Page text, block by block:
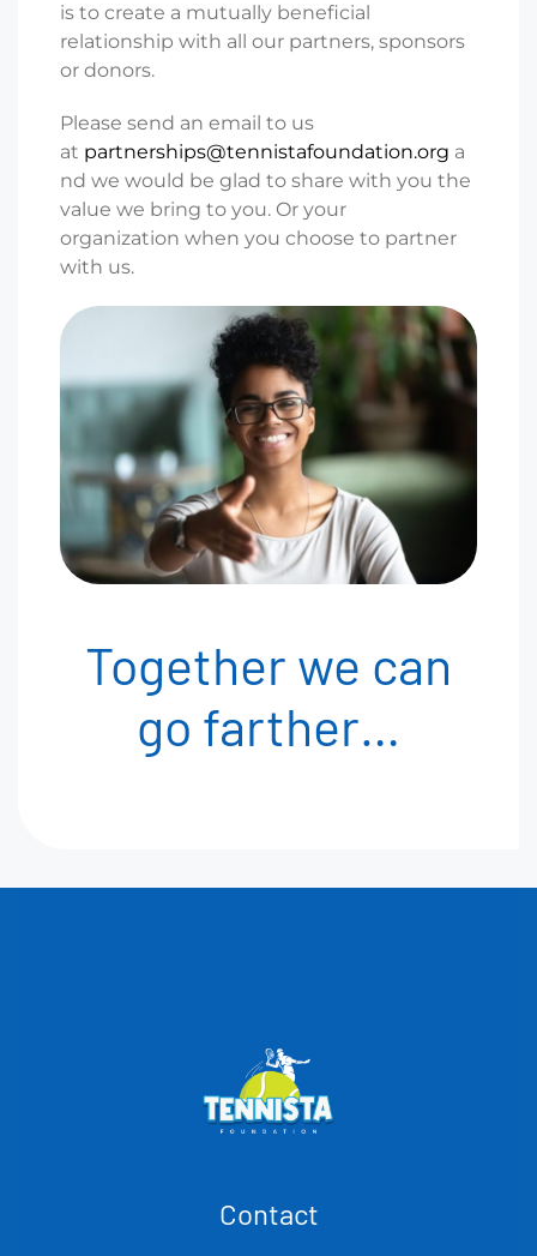
is to create a mutually beneficial
relationship with all our partners, sponsors
or donors.
Please send an email to us
at partnerships@tennistafoundation.org a
nd we would be glad to share with you the
value we bring to you. Or your
organization when you choose to partner
with us.
Together we can
go farther…
Contact